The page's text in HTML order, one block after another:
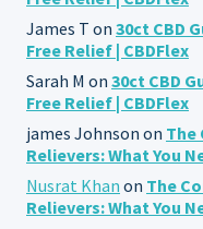
James T on 30ct CBD
Free Relief | CBDFlex
Sarah M on 30ct CBD
Free Relief | CBDFlex
james Johnson on The
Relievers: What You
Nusrat Khan on The
Relievers: What You